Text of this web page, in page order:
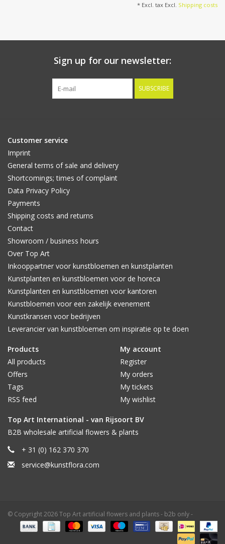
* Excl. tax Excl. Shipping costs
Sign up for our newsletter:
SUBSCRIBE
Customer service
Imprint
General terms of sale and delivery
Shortcomings; times of complaint
Data Privacy Policy
Payments
Shipping costs and returns
Contact
Showroom / business hours
Over Top Art
Inkooppartner voor kunstbloemen en kunstplanten
Kunstplanten en kunstbloemen voor de horeca
Kunstplanten en kunstbloemen voor kantoren
Kunstbloemen voor een zakelijk evenement
Kunstkransen voor bedrijven
Leverancier van kunstbloemen om inspiratie op te doen
Products
All products
Offers
Tags
RSS feed
My account
Register
My orders
My tickets
My wishlist
Top Art International - van Rijsoort BV
B2B wholesale artificial flowers & plants
+ 31 (0) 162 370 370
service@kunstflora.com
© Copyright 2026 Top Art artificial flowers and plants - b2b only -